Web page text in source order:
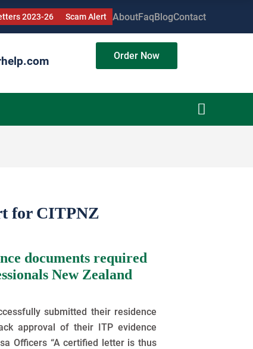
2023-26 Scam Alert AboutFaqBlogContact
Order Now
for CITPNZ
documents required
New Zealand
submitted their residence
approval of their ITP evidence
Officers “A certified letter is thus